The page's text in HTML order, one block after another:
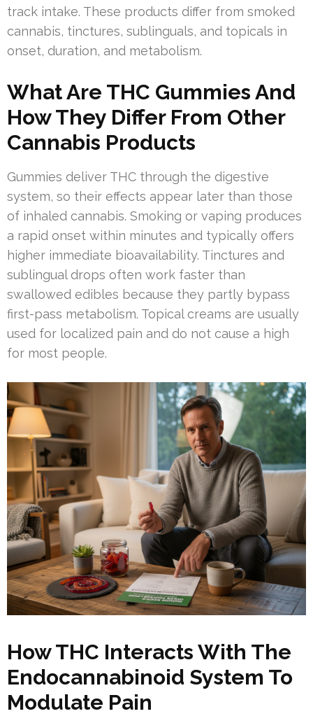
track intake. These products differ from smoked
cannabis, tinctures, sublinguals, and topicals in
onset, duration, and metabolism.
What Are THC Gummies And
How They Differ From Other
Cannabis Products
Gummies deliver THC through the digestive
system, so their effects appear later than those
of inhaled cannabis. Smoking or vaping produces
a rapid onset within minutes and typically offers
higher immediate bioavailability. Tinctures and
sublingual drops often work faster than
swallowed edibles because they partly bypass
first-pass metabolism. Topical creams are usually
used for localized pain and do not cause a high
for most people.
How THC Interacts With The
Endocannabinoid System To
Modulate Pain